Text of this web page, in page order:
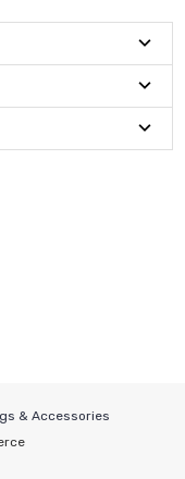
& Accessories